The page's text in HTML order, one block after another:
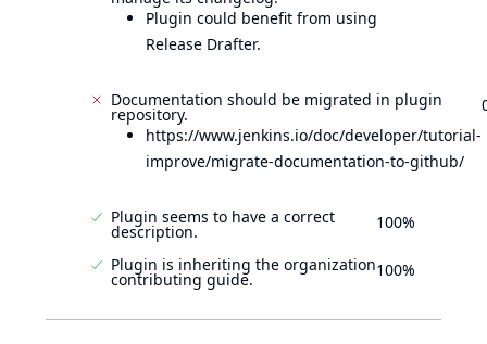
Plugin could benefit from using
Release Drafter.
Documentation should be migrated in plugin
repository.
https://www.jenkins.io/doc/developer/tutorial-
improve/migrate-documentation-to-github/
Plugin seems to have a correct
description. 100%
Plugin is inheriting the organization
contributing guide. 100%